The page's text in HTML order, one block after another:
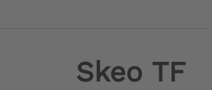
Skeo TF